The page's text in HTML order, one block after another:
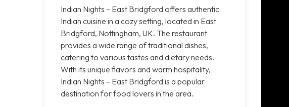
Indian Nights – East Bridgford offers authentic
Indian cuisine in a cozy setting, located in East
Bridgford, Nottingham, UK. The restaurant
provides a wide range of traditional dishes,
catering to various tastes and dietary needs.
With its unique flavors and warm hospitality,
Indian Nights – East Bridgford is a popular
destination for food lovers in the area.